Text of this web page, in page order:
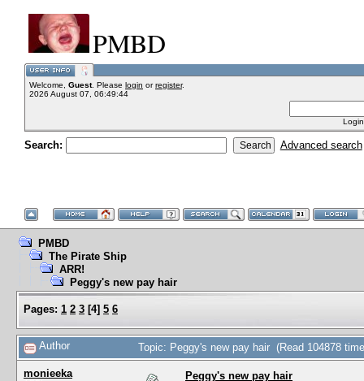
PMBD
Welcome, Guest. Please login orregister.
2026 August 07, 06:49:44
Search: Advanced search
PMBD
The Pirate Ship
ARR!
Peggy's new pay hair
Pages: 1 2 3 [4] 5 6
Author Topic: Peggy's new pay hair (Read 104878
monieeka Peggy's new pay hair